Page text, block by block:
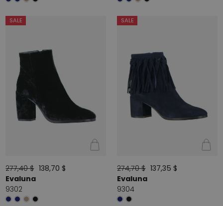
SALE
277,40 $ 138,70 $
Evaluna
9302
SALE
274,70 $ 137,35 $
Evaluna
9304